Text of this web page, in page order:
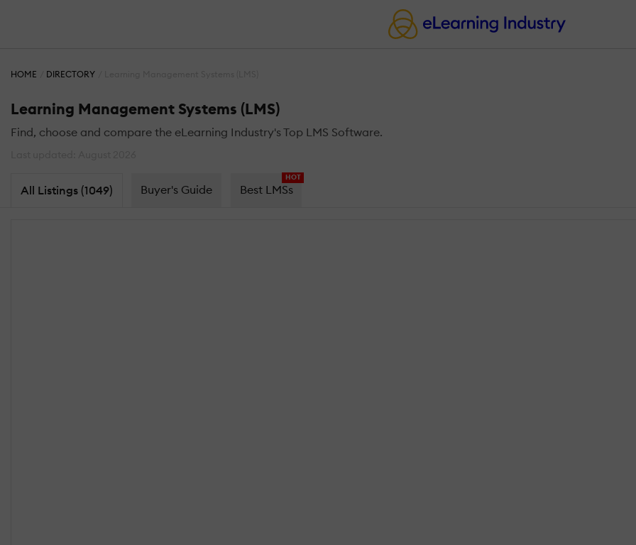
HOME DIRECTORY
Learning Management Systems (LMS)
Find, choose and compare the eLearning Industry's Top LMS Software.
All Listings (1049) Buyer's Guide
HOT
Best LMSs